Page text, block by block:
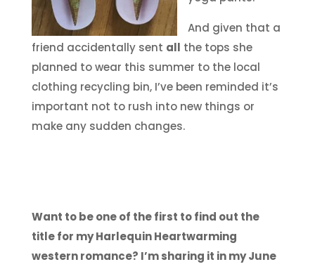
And given that a
friend accidentally sent all the tops she
planned to wear this summer to the local
clothing recycling bin, I’ve been reminded it’s
important not to rush into new things or
make any sudden changes.
Want to be one of the first to find out the
title for my Harlequin Heartwarming
western romance? I’m sharing it in my June